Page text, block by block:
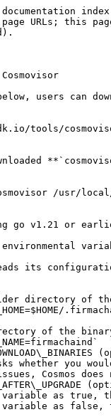
documentation
page URLs; this
below, users can
tools/
/usr/
go v1.21 or
its